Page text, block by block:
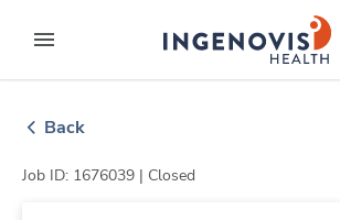
to contentexpand main menu
ingenovislogo
Back
Job ID: 1676039 | Closed